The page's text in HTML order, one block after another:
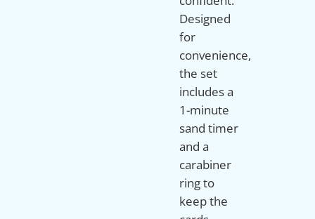
Designed
for
convenience,
the set
includes a
1-minute
sand timer
and a
carabiner
ring to
keep the